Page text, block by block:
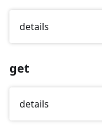
details
get
details